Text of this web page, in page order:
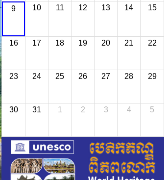
9 10 11 12 13 14 15
16 17 18 19 20 21 22
23 24 25 26 27 28 29
30 31 1 2 3 4 5